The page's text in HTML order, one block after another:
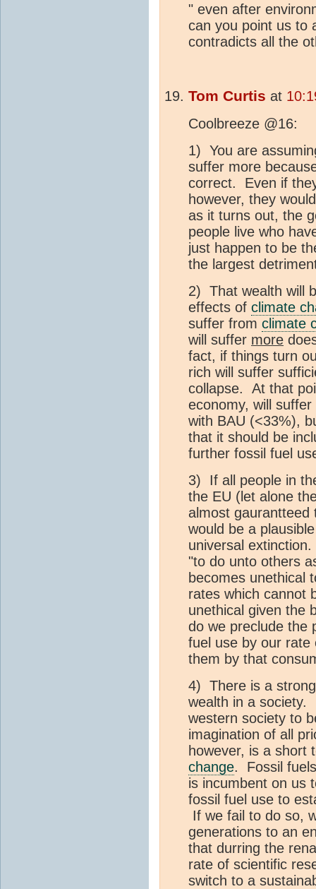
" even after
can you point us to
contradicts all the
Tom Curtis at
Coolbreeze @16:
1) You are
suffer more
correct. Even if
however, they
as it turns out, the
people live who
just happen to be
the largest
2) That wealth will
effects of climate
suffer from climate
will suffer more
fact, if things turn
rich will suffer
collapse. At that
economy, will
with BAU (<33%),
that it should be
further fossil fuel
3) If all people in
the EU (let alone
almost gaurantteed
would be a
universal
"to do unto others
becomes unethical
rates which cannot
unethical given the
do we preclude the
fuel use by our rate
them by that
4) There is a
wealth in a society.
western society to
imagination of all
however, is a short
change. Fossil
is incumbent on us
fossil fuel use to
If we fail to do so,
generations to an
that durring the
rate of scientific
switch to a